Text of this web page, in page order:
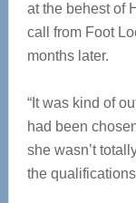
at the behest of
call from Foot
months later.
“It was kind of
had been
she wasn’t
the